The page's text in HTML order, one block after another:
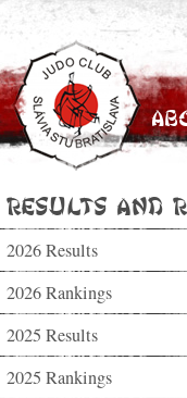
Results and
2026 Results
2026 Rankings
2025 Results
2025 Rankings